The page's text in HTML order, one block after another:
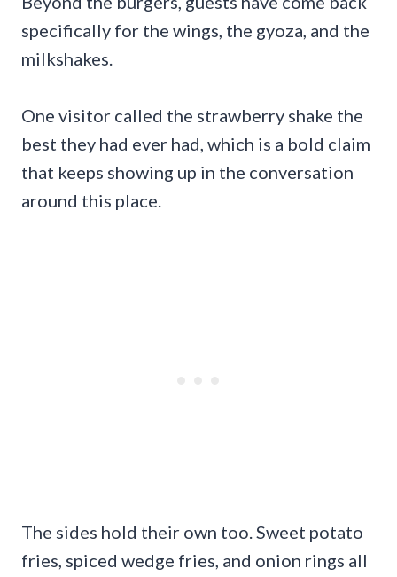
specifically for the wings, the gyoza, and the
milkshakes.
One visitor called the strawberry shake the
best they had ever had, which is a bold claim
that keeps showing up in the conversation
around this place.
The sides hold their own too. Sweet potato
fries, spiced wedge fries, and onion rings all